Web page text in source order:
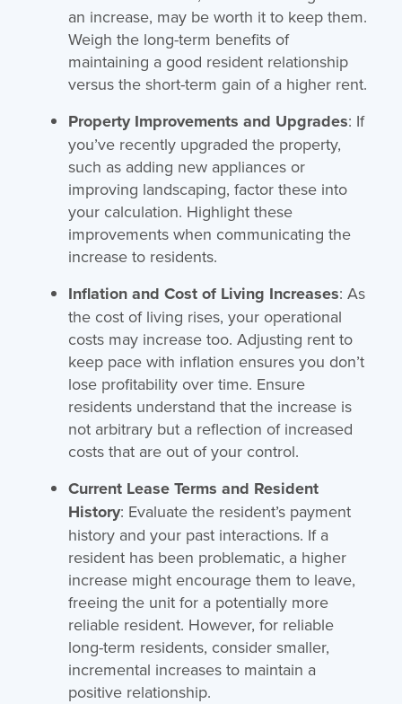
an increase, may be worth it to keep them.
Weigh the long-term benefits of
maintaining a good resident relationship
versus the short-term gain of a higher rent.
Property Improvements and Upgrades: If
you’ve recently upgraded the property,
such as adding new appliances or
improving landscaping, factor these into
your calculation. Highlight these
improvements when communicating the
increase to residents.
Inflation and Cost of Living Increases: As
the cost of living rises, your operational
costs may increase too. Adjusting rent to
keep pace with inflation ensures you don’t
lose profitability over time. Ensure
residents understand that the increase is
not arbitrary but a reflection of increased
costs that are out of your control.
Current Lease Terms and Resident
History: Evaluate the resident’s payment
history and your past interactions. If a
resident has been problematic, a higher
increase might encourage them to leave,
freeing the unit for a potentially more
reliable resident. However, for reliable
long-term residents, consider smaller,
incremental increases to maintain a
positive relationship.